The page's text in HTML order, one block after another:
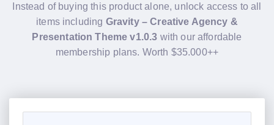
Instead of buying this product alone, unlock access to all
items including Gravity – Creative Agency &
Presentation Theme v1.0.3 with our affordable
membership plans. Worth $35.000++